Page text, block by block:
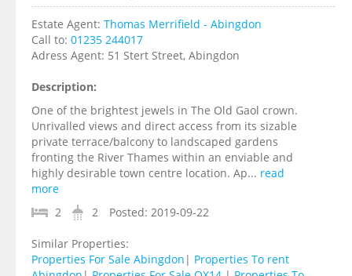
Estate Agent: Thomas Merrifield - Abingdon
Call to: 01235 244017
Adress Agent: 51 Stert Street, Abingdon
Description:
One of the brightest jewels in The Old Gaol crown.
Unrivalled views and direct access from its sizable
private terrace/balcony to landscaped gardens
fronting the River Thames within an enviable and
highly desirable town centre location. Ap... read
more
2
2 Posted: 2019-09-22
Similar Properties:
Properties For Sale Abingdon | Properties To rent